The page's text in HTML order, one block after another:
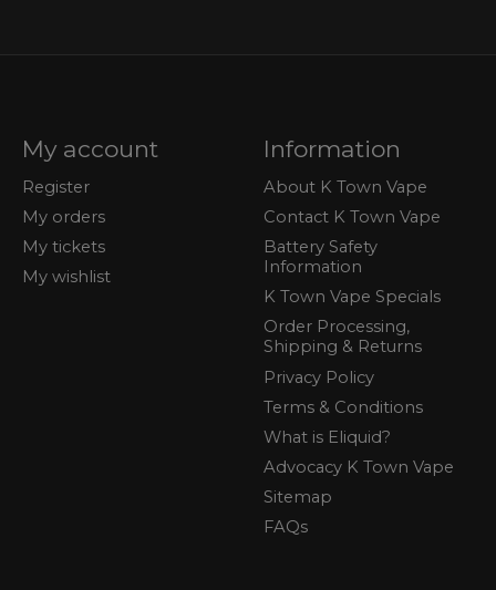
My account
Register
My orders
My tickets
My wishlist
Information
About K Town Vape
Contact K Town Vape
Battery Safety
Information
K Town Vape Specials
Order Processing,
Shipping & Returns
Privacy Policy
Terms & Conditions
What is Eliquid?
Advocacy K Town Vape
Sitemap
FAQs